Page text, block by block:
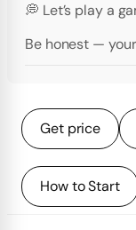
💭 Let’s play a
Be honest —
Get price
How to Start